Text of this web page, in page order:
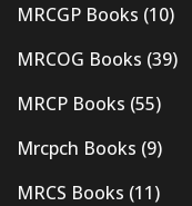
MRCGP Books (10)
MRCOG Books (39)
MRCP Books (55)
Mrcpch Books (9)
MRCS Books (11)